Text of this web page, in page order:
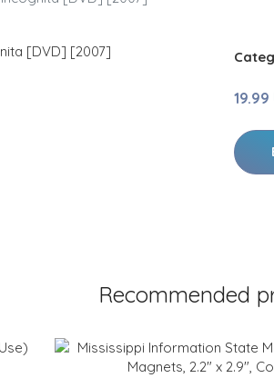
19.99
Recommended